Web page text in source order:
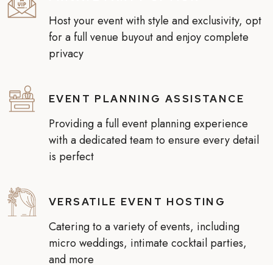
Host your event with style and exclusivity, opt
for a full venue buyout and enjoy complete
privacy
EVENT PLANNING ASSISTANCE
Providing a full event planning experience
with a dedicated team to ensure every detail
is perfect
VERSATILE EVENT HOSTING
Catering to a variety of events, including
micro weddings, intimate cocktail parties,
and more